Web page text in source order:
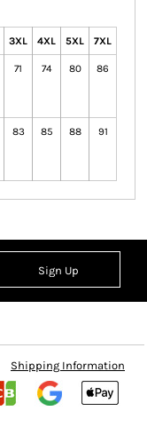
3XL 4XL 5XL 7XL
71 74 80 86
83 85 88 91
Sign Up
Shipping Information